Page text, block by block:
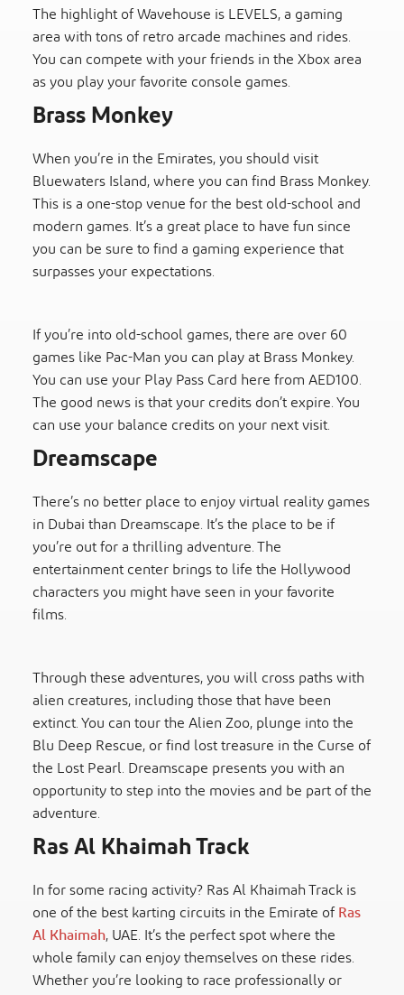
The highlight of Wavehouse is LEVELS, a gaming
area with tons of retro arcade machines and rides.
You can compete with your friends in the Xbox area
as you play your favorite console games.
Brass Monkey
When you’re in the Emirates, you should visit
Bluewaters Island, where you can find Brass Monkey.
This is a one-stop venue for the best old-school and
modern games. It’s a great place to have fun since
you can be sure to find a gaming experience that
surpasses your expectations.
If you’re into old-school games, there are over 60
games like Pac-Man you can play at Brass Monkey.
You can use your Play Pass Card here from AED100.
The good news is that your credits don’t expire. You
can use your balance credits on your next visit.
Dreamscape
There’s no better place to enjoy virtual reality games
in Dubai than Dreamscape. It’s the place to be if
you’re out for a thrilling adventure. The
entertainment center brings to life the Hollywood
characters you might have seen in your favorite
films.
Through these adventures, you will cross paths with
alien creatures, including those that have been
extinct. You can tour the Alien Zoo, plunge into the
Blu Deep Rescue, or find lost treasure in the Curse of
the Lost Pearl. Dreamscape presents you with an
opportunity to step into the movies and be part of the
adventure.
Ras Al Khaimah Track
In for some racing activity? Ras Al Khaimah Track is
one of the best karting circuits in the Emirate ofRas
Al Khaimah, UAE. It’s the perfect spot where the
whole family can enjoy themselves on these rides.
Whether you’re looking to race professionally or